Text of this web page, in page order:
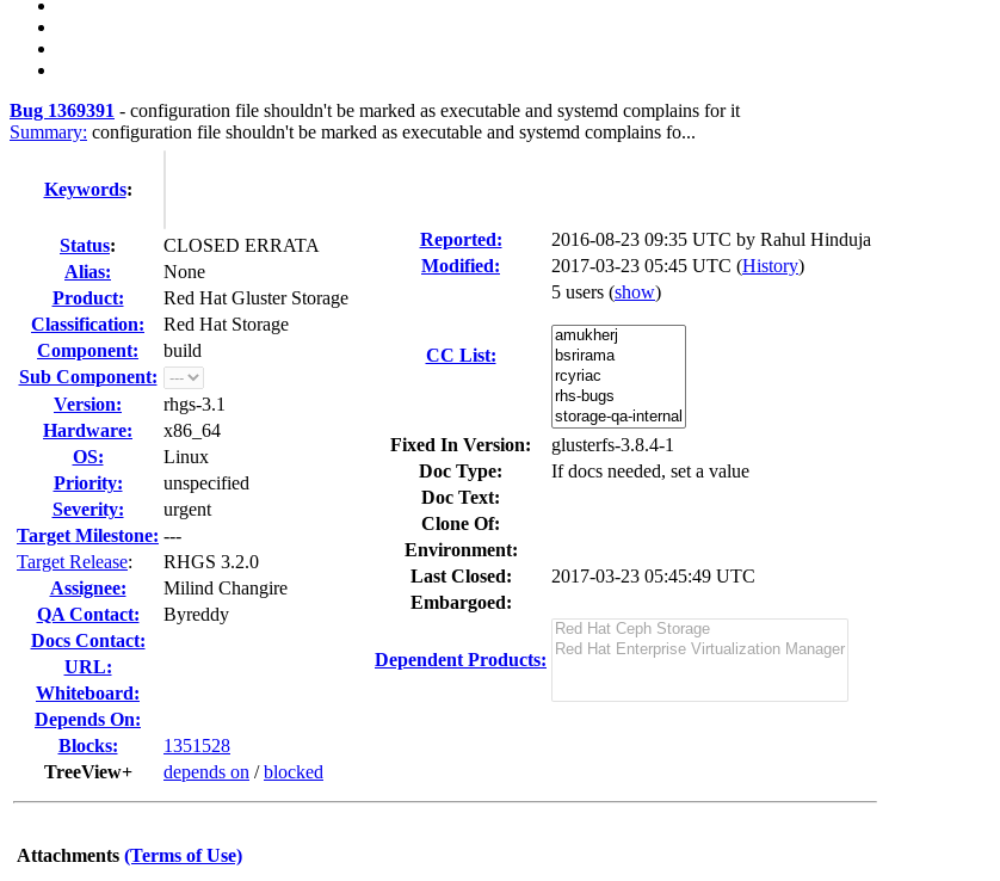
Bug 1369391 - configuration file shouldn't be marked as executable and systemd complains for it
Summary: configuration file shouldn't be marked as executable and systemd complains fo...
Keywords:
Status:
CLOSED ERRATA
Alias:
None
Product:
Red Hat Gluster Storage
Classification:
Red Hat Storage
Component:
build
Sub Component:
Version:
rhgs-3.1
Hardware:
x86_64
OS:
Linux
Priority:
unspecified
Severity:
urgent
Target Milestone: ---
Target Release:
RHGS 3.2.0
Assignee:
Milind Changire
QA Contact:
Byreddy
Docs Contact:
URL:
Whiteboard:
Depends On:
Blocks:
1351528
TreeView+
depends on /blocked
Reported: 2016-08-23 09:35 UTC by Rahul Hinduja
Modified:
2017-03-23 05:45 UTC (History)
CC List:
5 users (show)
Fixed In Version:
glusterfs-3.8.4-1
Doc Type:
If docs needed, set a value
Doc Text:
Clone Of:
Environment:
Last Closed:
2017-03-23 05:45:49 UTC
Embargoed:
Dependent Products:
Attachments (Terms of Use)